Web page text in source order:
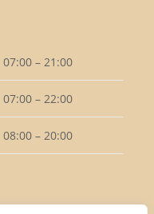
07:00 – 21:00
07:00 – 22:00
08:00 – 20:00